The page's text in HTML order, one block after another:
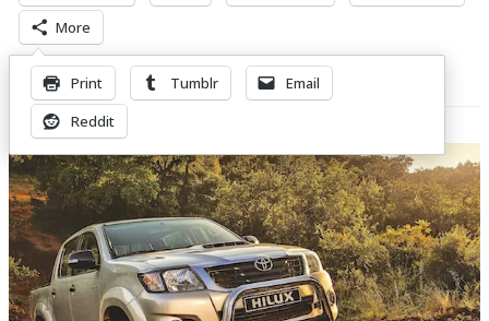
More
Print Tumblr
Email
Reddit
Related Posts